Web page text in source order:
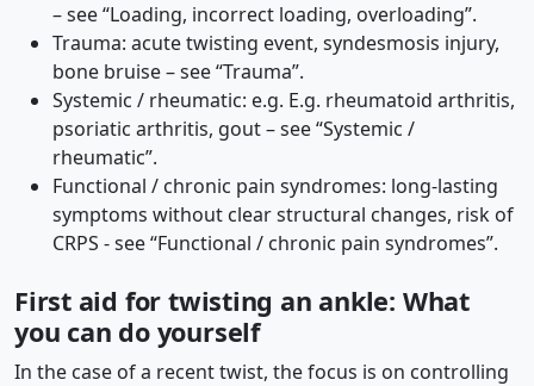
– see “Loading, incorrect loading, overloading”.
Trauma: acute twisting event, syndesmosis injury,
bone bruise – see “Trauma”.
Systemic / rheumatic: e.g. E.g. rheumatoid arthritis,
psoriatic arthritis, gout – see “Systemic /
rheumatic”.
Functional / chronic pain syndromes: long-lasting
symptoms without clear structural changes, risk of
CRPS - see “Functional / chronic pain syndromes”.
First aid for twisting an ankle: What
you can do yourself
In the case of a recent twist, the focus is on controlling